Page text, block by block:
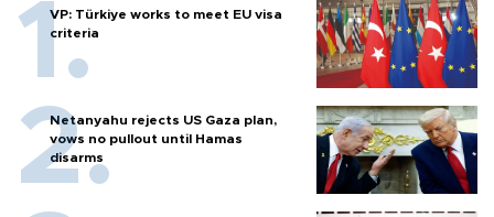
VP: Türkiye works to meet EU visa
criteria
Netanyahu rejects US Gaza plan,
vows no pullout until Hamas
disarms